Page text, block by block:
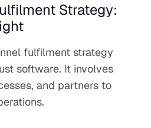
Strategy:
fulfilment strategy
software. It involves
and partners to